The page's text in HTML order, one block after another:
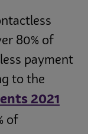
80% of
payment
to the
2021
of